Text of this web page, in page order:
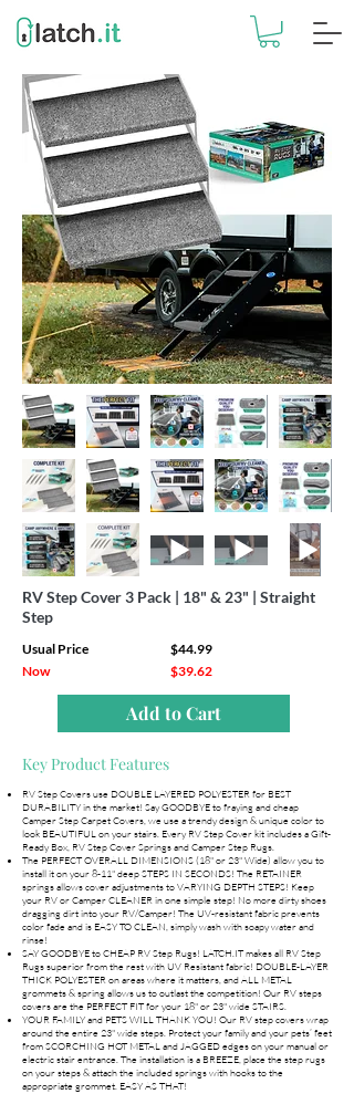
RV Step Cover 3 Pack | 18" & 23" | Straight
Step
Usual Price
Now
$44.99
$39.62
Add to Cart
Key Product Features
RV Step Covers use DOUBLE LAYERED POLYESTER for BEST
DURABILITY in the market! Say GOODBYE to fraying and cheap
Camper Step Carpet Covers, we use a trendy design & unique color to
look BEAUTIFUL on your stairs. Every RV Step Cover kit includes a Gift-
Ready Box, RV Step Cover Springs and Camper Step Rugs.
The PERFECT OVERALL DIMENSIONS (18" or 23" Wide) allow you to
install it on your 8-11" deep STEPS IN SECONDS! The RETAINER
springs allows cover adjustments to VARYING DEPTH STEPS! Keep
your RV or Camper CLEANER in one simple step! No more dirty shoes
dragging dirt into your RV/Camper! The UV-resistant fabric prevents
color fade and is EASY TO CLEAN, simply wash with soapy water and
rinse!
SAY GOODBYE to CHEAP RV Step Rugs! LATCH.IT makes all RV Step
Rugs superior from the rest with UV Resistant fabric! DOUBLE-LAYER
THICK POLYESTER on areas where it matters, and ALL METAL
grommets & spring allows us to outlast the competition! Our RV steps
covers are the PERFECT FIT for your 18" or 23" wide STAIRS.
YOUR FAMILY and PETS WILL THANK YOU! Our RV step covers wrap
around the entire 23" wide steps. Protect your family and your pets’ feet
from SCORCHING HOT METAL and JAGGED edges on your manual or
electric stair entrance. The installation is a BREEZE, place the step rugs
on your steps & attach the included springs with hooks to the
appropriate grommet. EASY AS THAT!